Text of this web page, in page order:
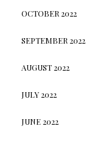
OCTOBER 2022
SEPTEMBER 2022
AUGUST 2022
JULY 2022
JUNE 2022